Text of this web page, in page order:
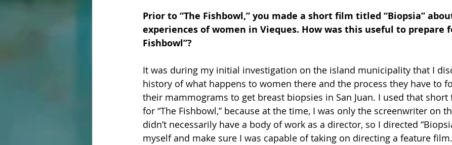
Prior to “The Fishbowl,” you made a short film titled “Biopsia”
experiences of women in Vieques. How was this useful to prepare
Fishbowl”?
It was during my initial investigation on the island municipality that I
history of what happens to women there and the process they have to
their mammograms to get breast biopsies in San Juan. I used that
for “The Fishbowl,” because at the time, I was only the screenwriter on
didn’t necessarily have a body of work as a director, so I directed
myself and make sure I was capable of taking on directing a feature film.